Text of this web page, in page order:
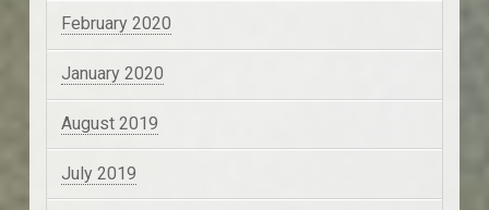
February 2020
January 2020
August 2019
July 2019